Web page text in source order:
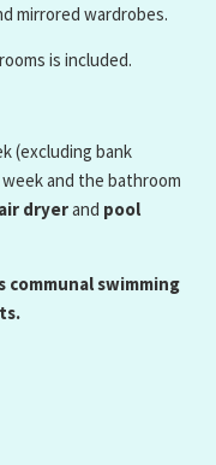
mirrored wardrobes.
is included.
(excluding bank
and the bathroom
dryerand pool
communal swimming